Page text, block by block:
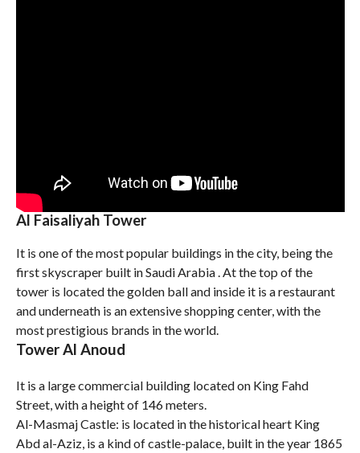
Al Faisaliyah Tower
It is one of the most popular buildings in the city, being the
first skyscraper built in Saudi Arabia . At the top of the
tower is located the golden ball and inside it is a restaurant
and underneath is an extensive shopping center, with the
most prestigious brands in the world.
Tower Al Anoud
It is a large commercial building located on King Fahd
Street, with a height of 146 meters.
Al-Masmaj Castle: is located in the historical heart King
Abd al-Aziz, is a kind of castle-palace, built in the year 1865